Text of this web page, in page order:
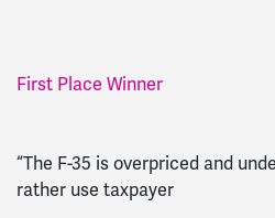
First Place Winner
“The F-35 is overpriced and
rather use taxpayer